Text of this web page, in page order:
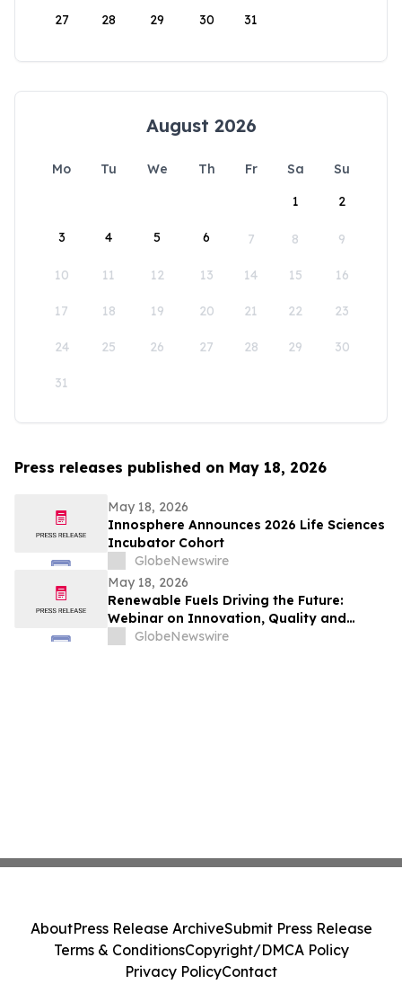
27 28 29 30 31
August 2026
Mo Tu We Th Fr Sa
Su
1
2
3 4 5 6 7 8 9
10 11 12 13 14 15 16
17 18 19 20 21 22 23
24 25 26 27 28 29 30
31
Press releases published on May 18, 2026
May 18, 2026
Innosphere Announces 2026 Life Sciences
Incubator Cohort
GlobeNewswire
May 18, 2026
Renewable Fuels Driving the Future:
Webinar on Innovation, Quality and
Sustainability
GlobeNewswire
AboutPress Release ArchiveSubmit Press Release
Terms & ConditionsCopyright/DMCA Policy
Privacy PolicyContact